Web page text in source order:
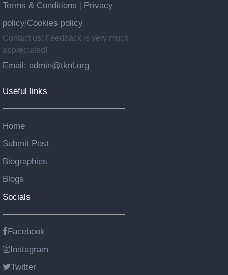
Terms & Conditions
Privacy
policy Cookies policy
Contact us: Feedback is very much
appreciated!
Email: admin@tknl.org
Useful links
Home
Submit Post
Biographies
Blogs
Socials
Facebook
Instagram
Twitter